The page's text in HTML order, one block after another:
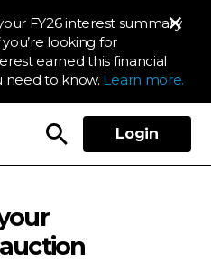
FY26 interest summary
looking for
earned this financial
need to know. Learn more.
Login